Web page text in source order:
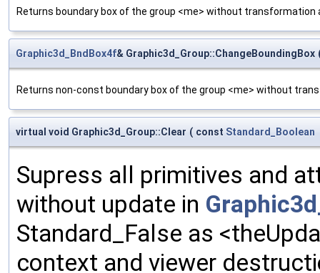
Returns boundary box of the group <me> without transformation
Graphic3d_BndBox4f& Graphic3d_Group::ChangeBoundingBox
Returns non-const boundary box of the group <me> without
virtual void Graphic3d_Group::Clear ( const Standard_Boolean
Supress all primitives and
without update in
Standard_False as
context and viewer